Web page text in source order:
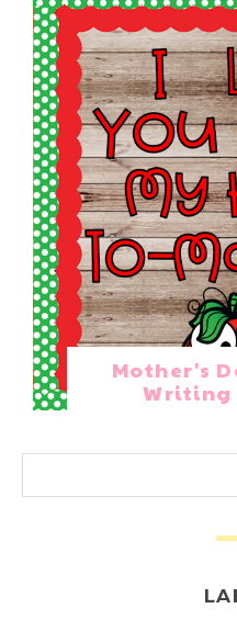
Mother's
Writing